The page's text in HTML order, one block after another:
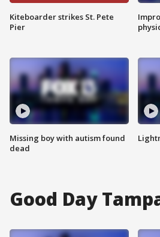
Kiteboarder strikes St. Pete
Pier
Missing boy with autism found
dead
Good Day